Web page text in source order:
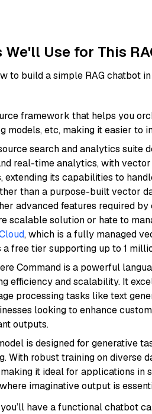
We'll Use for This
to build a simple RAG chatbot in
framework that helps you
models, etc, making it easier to
search and analytics suite
real-time analytics, with
its capabilities to
than a purpose-built vector
advanced features required
scalable solution or hate to
, which is a fully managed
a free tier supporting up to 1
Command is a powerful
efficiency and scalability. It
processing tasks like text
looking to enhance
outputs.
is designed for generative
With robust training on diverse
it ideal for applications in
imaginative output is
have a functional chatbot